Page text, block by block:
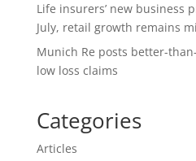
Life insurers’ new business
July, retail growth remains
Munich Re posts better-
low loss claims
Categories
Articles